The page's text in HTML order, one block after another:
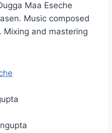
Maa Eseche
Music composed
Mixing and mastering